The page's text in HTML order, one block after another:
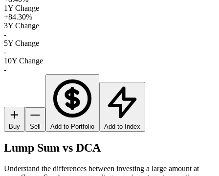
1Y Change
+84.30%
3Y Change
-
5Y Change
-
10Y Change
-
Buy Sell Add to Portfolio Add to Index
Lump Sum vs DCA
Understand the differences between investing a large amount at